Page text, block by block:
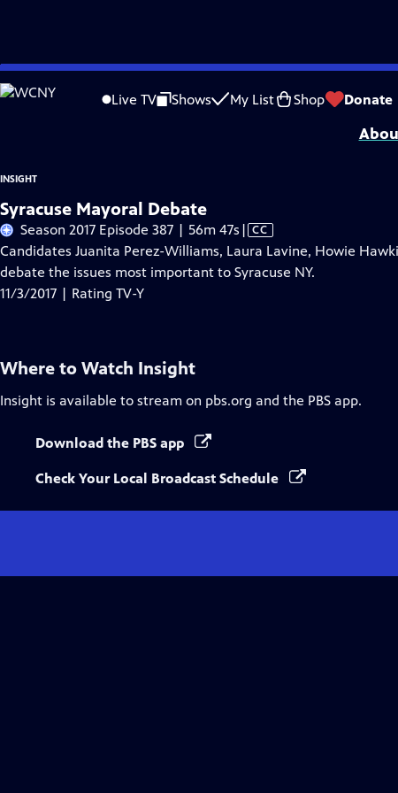
Skip
to
Live TV Shows My List Shop Donate
Problems playing video? Report a Problem |Closed Captioning Feedback
Insightis a local public television program presented byWCNY
INSIGHT
Syracuse Mayoral Debate
Season 2017 Episode 387 | 56m 47s Video
has
Closed
| CC
Candidates Juanita Perez-Williams, Laura Lavine, Howie
debate the issues most important to Syracuse NY.
11/3/2017 | Rating TV-Y
Where to Watch Insight
Insight is available to stream on pbs.org and the PBS app.
Download the PBS app
Check Your Local Broadcast Schedule